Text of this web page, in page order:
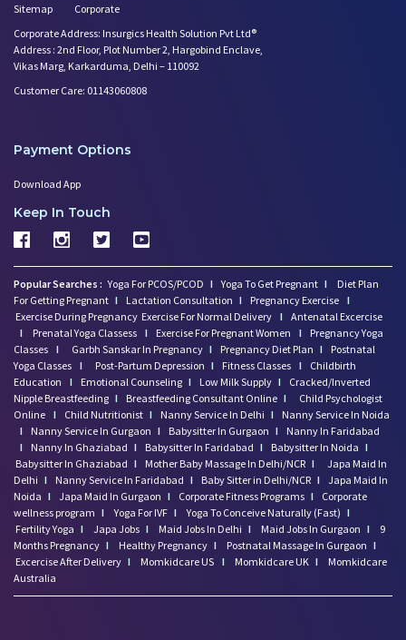
Sitemap
Corporate
Corporate Address: Insurgics Health Solution Pvt Ltd®
Address : 2nd Floor, Plot Number 2, Hargobind Enclave,
Vikas Marg, Karkarduma, Delhi – 110092
Customer Care: 01143060808
Payment Options
Download App
Keep In Touch
Popular Searches : Yoga For PCOS/PCOD I Yoga To Get Pregnant I
Diet Plan
For Getting Pregnant I Lactation Consultation I Pregnancy Exercise I
Exercise During Pregnancy Exercise For Normal Delivery I Antenatal Excercise
I
Prenatal Yoga Classess I Exercise For Pregnant Women I
Pregnancy Yoga
Classes I Garbh Sanskar In Pregnancy I Pregnancy Diet Plan I
Postnatal
Yoga Classes I Post-Partum Depression I Fitness Classes I
Childbirth
Education
I Emotional Counseling I Low Milk Supply I
Cracked/Inverted
Nipple Breastfeeding I Breastfeeding Consultant Online I
Child Psychologist
Online I Child Nutritionist I Nanny Service In Delhi I
Nanny Service In Noida
I
Nanny Service In Gurgaon I Babysitter In Gurgaon I
Nanny In Faridabad
I
Nanny In Ghaziabad I Babysitter In Faridabad I Babysitter In Noida I
Babysitter In Ghaziabad I Mother Baby Massage In Delhi/NCR I
Japa Maid In
Delhi I Nanny Service In Faridabad I Baby Sitter in Delhi/NCR I Japa Maid In
Noida I Japa Maid In Gurgaon I Corporate Fitness Programs I
Corporate
wellness program I Yoga For IVF I Yoga To Conceive Naturally (Fast) I
Fertility Yoga I Japa Jobs I Maid Jobs In Delhi I Maid Jobs In Gurgaon I
9
Months Pregnancy I Healthy Pregnancy I Postnatal Massage In Gurgaon I
Excercise After Delivery I Momkidcare US I Momkidcare UK I
Momkidcare
Australia